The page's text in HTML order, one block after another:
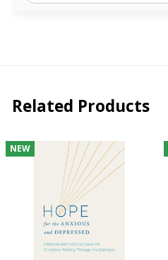
Related Products
NEW